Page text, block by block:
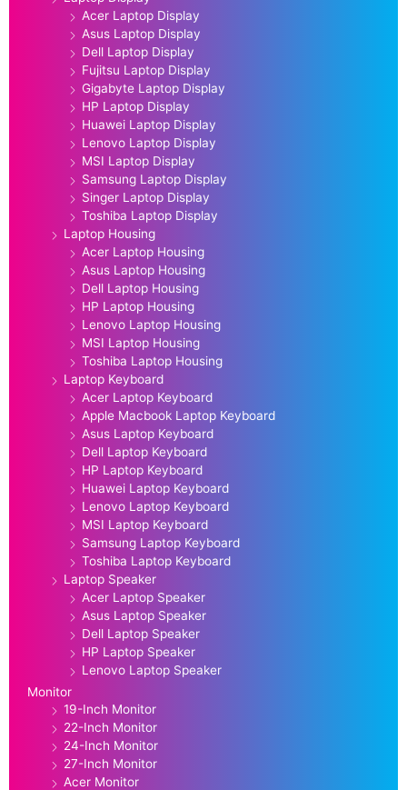
Acer Laptop Display
Asus Laptop Display
Dell Laptop Display
Fujitsu Laptop Display
Gigabyte Laptop Display
HP Laptop Display
Huawei Laptop Display
Lenovo Laptop Display
MSI Laptop Display
Samsung Laptop Display
Singer Laptop Display
Toshiba Laptop Display
Laptop Housing
Acer Laptop Housing
Asus Laptop Housing
Dell Laptop Housing
HP Laptop Housing
Lenovo Laptop Housing
MSI Laptop Housing
Toshiba Laptop Housing
Laptop Keyboard
Acer Laptop Keyboard
Apple Macbook Laptop Keyboard
Asus Laptop Keyboard
Dell Laptop Keyboard
HP Laptop Keyboard
Huawei Laptop Keyboard
Lenovo Laptop Keyboard
MSI Laptop Keyboard
Samsung Laptop Keyboard
Toshiba Laptop Keyboard
Laptop Speaker
Acer Laptop Speaker
Asus Laptop Speaker
Dell Laptop Speaker
HP Laptop Speaker
Lenovo Laptop Speaker
Monitor
19-Inch Monitor
22-Inch Monitor
24-Inch Monitor
27-Inch Monitor
Acer Monitor